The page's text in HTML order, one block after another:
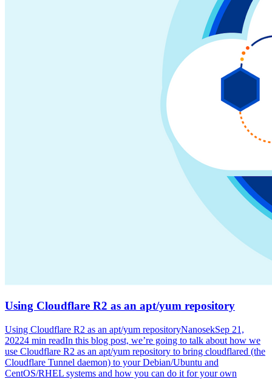
Using Cloudflare R2 as an apt/yum repository
Using Cloudflare R2 as an apt/yum repositoryNanosekSep 21,
20224 min readIn this blog post, we’re going to talk about how we
use Cloudflare R2 as an apt/yum repository to bring cloudflared (the
Cloudflare Tunnel daemon) to your Debian/Ubuntu and
CentOS/RHEL systems and how you can do it for your own